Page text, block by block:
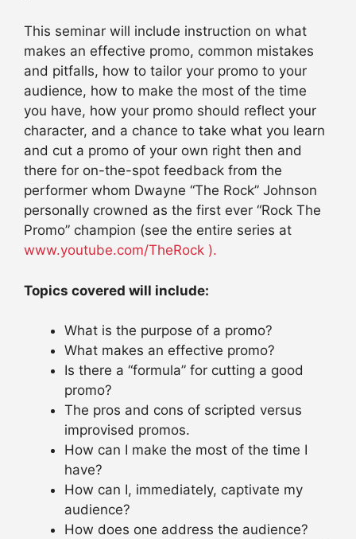
This seminar will include instruction on what
makes an effective promo, common mistakes
and pitfalls, how to tailor your promo to your
audience, how to make the most of the time
you have, how your promo should reflect your
character, and a chance to take what you learn
and cut a promo of your own right then and
there for on-the-spot feedback from the
performer whom Dwayne “The Rock” Johnson
personally crowned as the first ever “Rock The
Promo” champion (see the entire series at
www.youtube.com/TheRock ).
Topics covered will include:
What is the purpose of a promo?
What makes an effective promo?
Is there a “formula” for cutting a good
promo?
The pros and cons of scripted versus
improvised promos.
How can I make the most of the time I
have?
How can I, immediately, captivate my
audience?
How does one address the audience?